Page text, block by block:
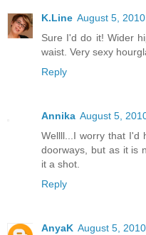
K.Line August 5,
Sure I'd do it! Wider
waist. Very sexy
Reply
Annika August 5,
Wellll...I worry that I'd
doorways, but as it is
it a shot.
Reply
AnyaK August 5,